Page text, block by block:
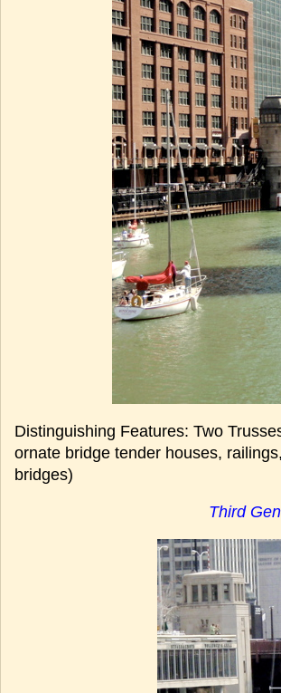
Distinguishing Features: Two
ornate bridge tender houses,
bridges)
Third